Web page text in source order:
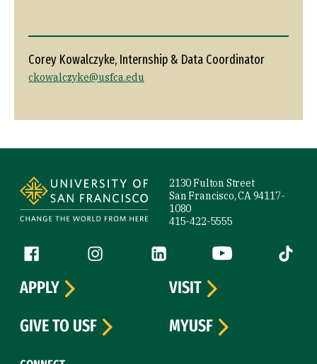
Corey Kowalczyke, Internship & Data Coordinator
ckowalczyke@usfca.edu
2130 Fulton Street
San Francisco, CA 94117-
1080
415-422-5555
Follow us
Facebook (link is external)
Instagram (link is external)
LinkedIn (link is external)
YouTube (link is
Tiktok
APPLY
VISIT
GIVE TO USF
MYUSF